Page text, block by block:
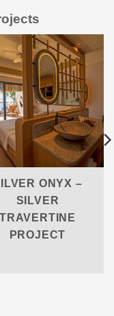
ONYX –
SILVER
TRAVERTINE
PROJECT